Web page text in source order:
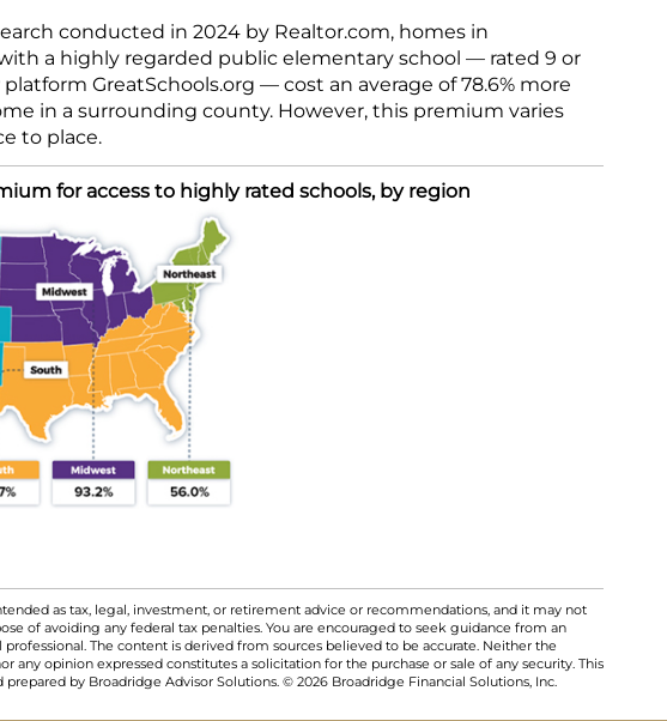
conducted in 2024 by Realtor.com, homes in
a highly regarded public elementary school — rated 9 or
GreatSchools.org — cost an average of 78.6% more
in a surrounding county. However, this premium varies
to place.
for access to highly rated schools, by region
as tax, legal, investment, or retirement advice or recommendations, and it may not
of avoiding any federal tax penalties. You are encouraged to seek guidance from an
The content is derived from sources believed to be accurate. Neither the
any opinion expressed constitutes a solicitation for the purchase or sale of any security. This
by Broadridge Advisor Solutions. © 2026 Broadridge Financial Solutions, Inc.